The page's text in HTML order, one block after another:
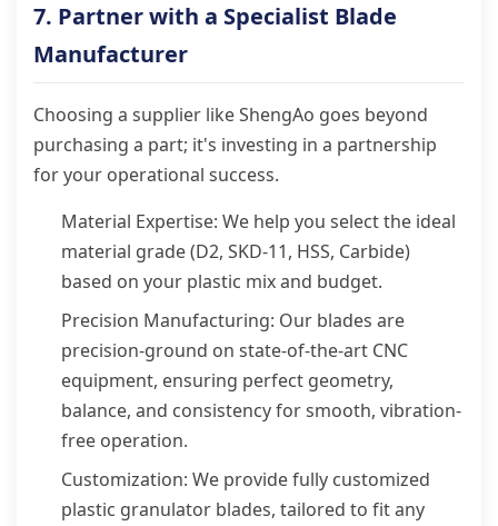
7. Partner with a Specialist Blade
Manufacturer
Choosing a supplier like ShengAo goes beyond
purchasing a part; it's investing in a partnership
for your operational success.
Material Expertise: We help you select the ideal
material grade (D2, SKD-11, HSS, Carbide)
based on your plastic mix and budget.
Precision Manufacturing: Our blades are
precision-ground on state-of-the-art CNC
equipment, ensuring perfect geometry,
balance, and consistency for smooth, vibration-
free operation.
Customization: We provide fully customized
plastic granulator blades, tailored to fit any